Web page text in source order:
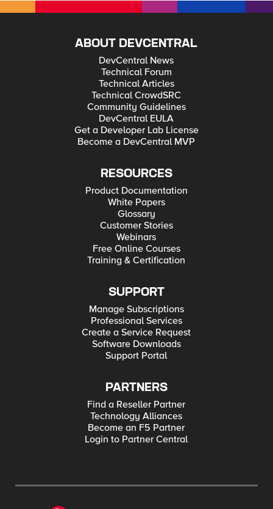
ABOUT DEVCENTRAL
DevCentral News
Technical Forum
Technical Articles
Technical CrowdSRC
Community Guidelines
DevCentral EULA
Get a Developer Lab License
Become a DevCentral MVP
RESOURCES
Product Documentation
White Papers
Glossary
Customer Stories
Webinars
Free Online Courses
Training & Certification
SUPPORT
Manage Subscriptions
Professional Services
Create a Service Request
Software Downloads
Support Portal
PARTNERS
Find a Reseller Partner
Technology Alliances
Become an F5 Partner
Login to Partner Central